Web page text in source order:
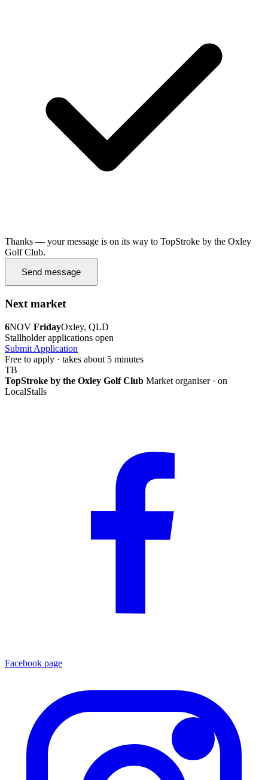
Thanks — your message is on its way to TopStroke by the Oxley
Golf Club.
Send message
Next market
6NOV FridayOxley, QLD
Stallholder applications open
Submit Application
Free to apply · takes about 5 minutes
TB
TopStroke by the Oxley Golf Club Market organiser · on
LocalStalls
Facebook page